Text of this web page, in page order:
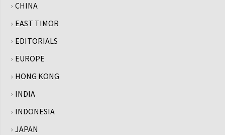
CHINA
EAST TIMOR
EDITORIALS
EUROPE
HONG KONG
INDIA
INDONESIA
JAPAN